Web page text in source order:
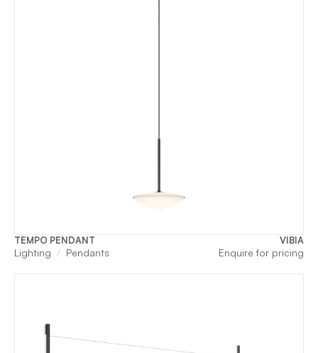
TEMPO PENDANT VIBIA
Lighting Pendants Enquire for pricing